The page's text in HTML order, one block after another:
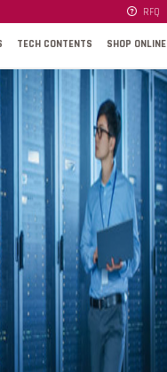
RFQ
TECH CONTENTS SHOP ONLINE